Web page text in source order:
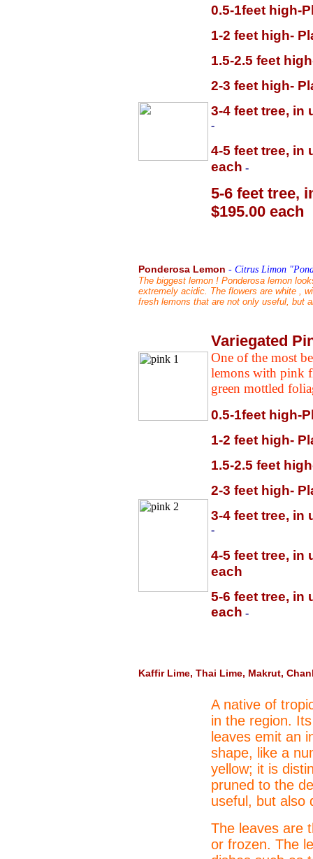
0.5-1feet high-
1-2 feet high-
1.5-2.5 feet
2-3 feet high-
3-4 feet tree, in
-
4-5 feet tree, in
each -
5-6 feet tree,
$195.00 each
Ponderosa Lemon - Citrus Limon
The biggest lemon ! Ponderosa lemon
extremely acidic. The flowers are white ,
fresh lemons that are not only useful, but
Variegated
One of the most
lemons with pink
green mottled
0.5-1feet high-
1-2 feet high-
1.5-2.5 feet
2-3 feet high-
3-4 feet tree, in
-
4-5 feet tree, in
each
5-6 feet tree, in
each -
Kaffir Lime, Thai Lime, Makrut,
A native of
in the region.
leaves emit an
shape, like a
yellow; it is
pruned to the
useful, but also
The leaves are
or frozen. The